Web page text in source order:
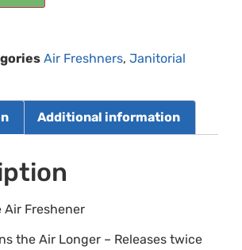
Air Freshners, Janitorial
Additional information
Air Freshener
the Air Longer – Releases twice